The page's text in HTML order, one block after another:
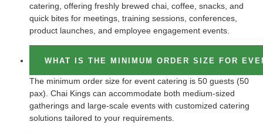
catering, offering freshly brewed chai, coffee, snacks, and
quick bites for meetings, training sessions, conferences,
product launches, and employee engagement events.
WHAT IS THE MINIMUM ORDER SIZE FOR
The minimum order size for event catering is 50 guests (50
pax). Chai Kings can accommodate both medium-sized
gatherings and large-scale events with customized catering
solutions tailored to your requirements.